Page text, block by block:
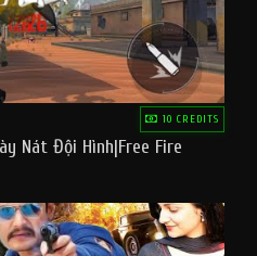
10 CREDITS
Nát Đội Hình|Free Fire